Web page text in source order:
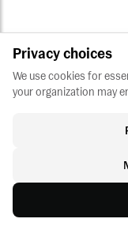
Privacy choices
We use cookies for
your organization may